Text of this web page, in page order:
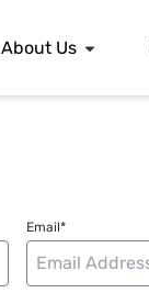
About Us
Email*